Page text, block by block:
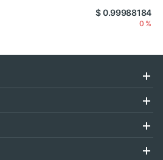
$ 0.99988184
0 %